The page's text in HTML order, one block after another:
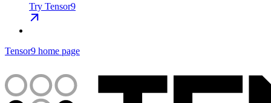
Try Tensor9
Tensor9 home page